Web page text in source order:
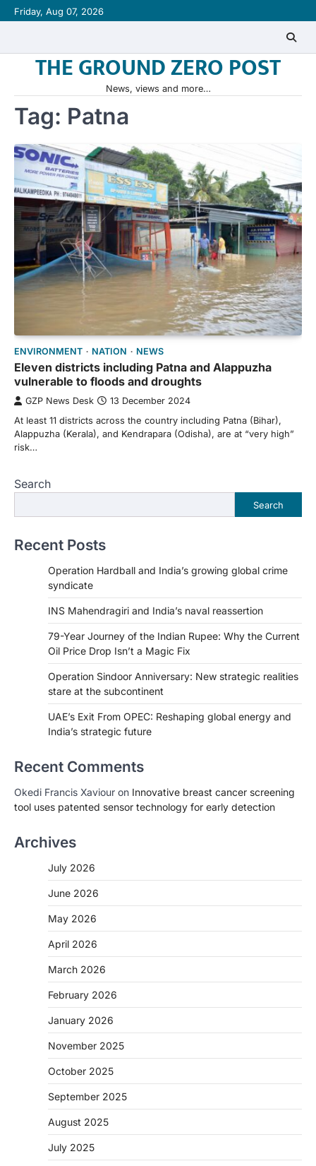
Skip
to
Friday, Aug 07, 2026
THE GROUND ZERO POST
News, views and more…
Tag: Patna
ENVIRONMENT NATION NEWS
Eleven districts including Patna and Alappuzha
vulnerable to floods and droughts
GZP News Desk 13 December 2024
At least 11 districts across the country including Patna (Bihar),
Alappuzha (Kerala), and Kendrapara (Odisha), are at “very high”
risk…
Search
Search
Recent Posts
Operation Hardball and India’s growing global crime
syndicate
INS Mahendragiri and India’s naval reassertion
79-Year Journey of the Indian Rupee: Why the Current
Oil Price Drop Isn’t a Magic Fix
Operation Sindoor Anniversary: New strategic realities
stare at the subcontinent
UAE’s Exit From OPEC: Reshaping global energy and
India’s strategic future
Recent Comments
Okedi Francis Xaviour on Innovative breast cancer screening
tool uses patented sensor technology for early detection
Archives
July 2026
June 2026
May 2026
April 2026
March 2026
February 2026
January 2026
November 2025
October 2025
September 2025
August 2025
July 2025